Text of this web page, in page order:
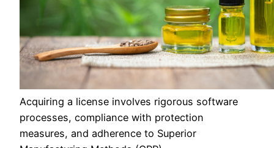
Acquiring a license involves rigorous software
processes, compliance with protection
measures, and adherence to Superior